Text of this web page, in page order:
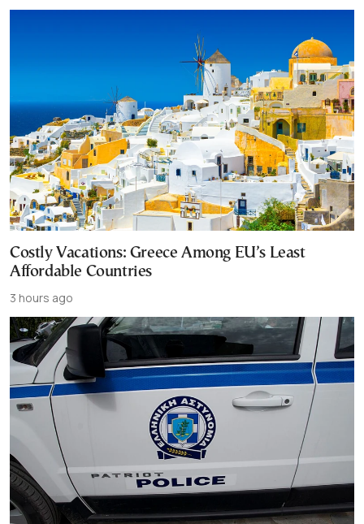
Costly Vacations: Greece Among EU’s Least
Affordable Countries
3 hours ago